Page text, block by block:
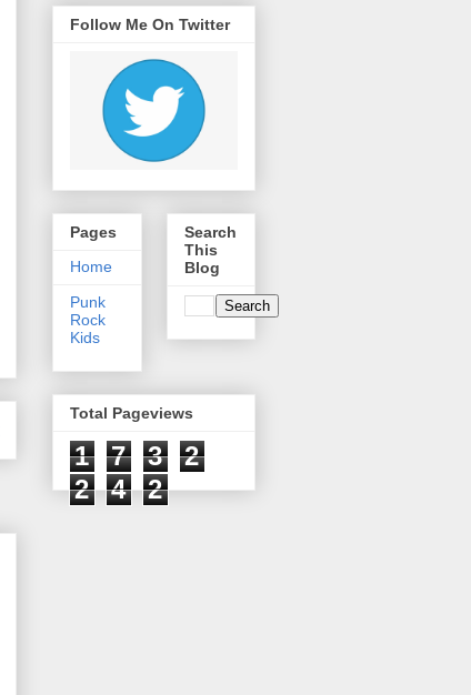
Follow Me On Twitter
Pages
Home
Punk
Rock
Kids
Search
This
Blog
Total Pageviews
1 7 3
2
2
4 2